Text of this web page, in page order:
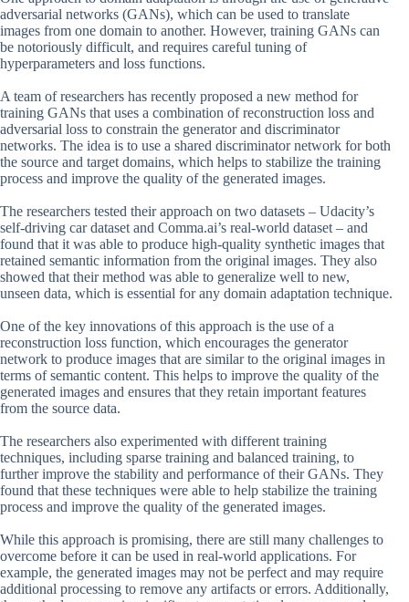
adversarial networks (GANs), which can be used to translate
images from one domain to another. However, training GANs can
be notoriously difficult, and requires careful tuning of
hyperparameters and loss functions.
A team of researchers has recently proposed a new method for
training GANs that uses a combination of reconstruction loss and
adversarial loss to constrain the generator and discriminator
networks. The idea is to use a shared discriminator network for both
the source and target domains, which helps to stabilize the training
process and improve the quality of the generated images.
The researchers tested their approach on two datasets – Udacity’s
self-driving car dataset and Comma.ai’s real-world dataset – and
found that it was able to produce high-quality synthetic images that
retained semantic information from the original images. They also
showed that their method was able to generalize well to new,
unseen data, which is essential for any domain adaptation technique.
One of the key innovations of this approach is the use of a
reconstruction loss function, which encourages the generator
network to produce images that are similar to the original images in
terms of semantic content. This helps to improve the quality of the
generated images and ensures that they retain important features
from the source data.
The researchers also experimented with different training
techniques, including sparse training and balanced training, to
further improve the stability and performance of their GANs. They
found that these techniques were able to help stabilize the training
process and improve the quality of the generated images.
While this approach is promising, there are still many challenges to
overcome before it can be used in real-world applications. For
example, the generated images may not be perfect and may require
additional processing to remove any artifacts or errors. Additionally,